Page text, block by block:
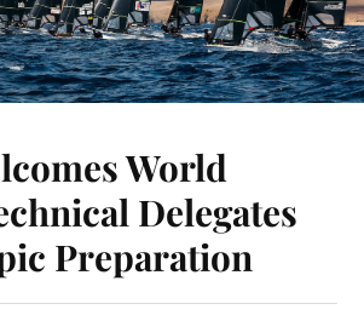
World
Delegates
Preparation